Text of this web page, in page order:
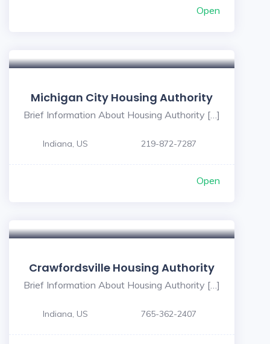
Open
Michigan City Housing Authority
Brief Information About Housing Authority […]
Indiana, US 219-872-7287
Open
Crawfordsville Housing Authority
Brief Information About Housing Authority […]
Indiana, US 765-362-2407